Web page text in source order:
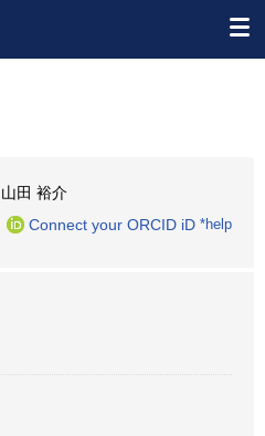
山田 裕介
Connect your ORCID iD *help